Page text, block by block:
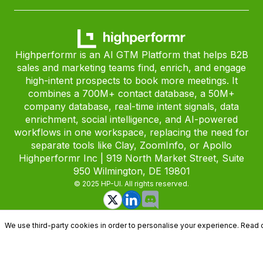
Highperformr is an AI GTM Platform that helps B2B
sales and marketing teams find, enrich, and engage
high-intent prospects to book more meetings. It
combines a 700M+ contact database, a 50M+
company database, real-time intent signals, data
enrichment, social intelligence, and AI-powered
workflows in one workspace, replacing the need for
separate tools like Clay, ZoomInfo, or Apollo
Highperformr Inc | 919 North Market Street, Suite
950 Wilmington, DE 19801
© 2025 HP-UI. All rights reserved.
We use third-party cookies in order to personalise your experience. Read